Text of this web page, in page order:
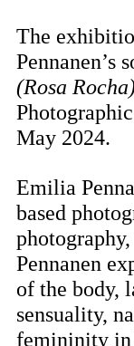
The
Pennanen’s
(Rosa
May 2024.
Emilia
based
Pennanen
of the body,
sensuality,
femininity in